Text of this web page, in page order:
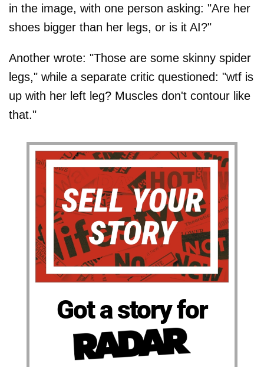
in the image, with one person asking: "Are her
shoes bigger than her legs, or is it AI?"
Another wrote: "Those are some skinny spider
legs," while a separate critic questioned: "wtf is
up with her left leg? Muscles don't contour like
that."
Got a story for